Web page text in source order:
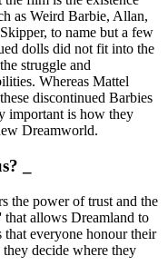
as Weird Barbie, Allan,
to name but a few
dolls did not fit into the
struggle and
Whereas Mattel
discontinued Barbies
important is how they
Dreamworld.
_
the power of trust and the
allows Dreamland to
that everyone honour their
decide where they